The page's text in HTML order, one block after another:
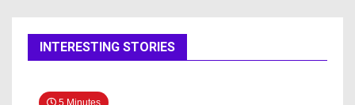
INTERESTING STORIES
5 Minutes